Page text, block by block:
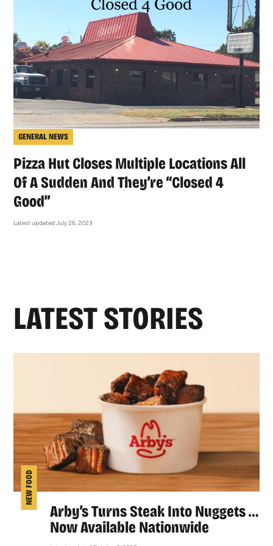
GENERAL NEWS
Pizza Hut Closes Multiple Locations All
Of A Sudden And They’re “Closed 4
Good”
Latest updated July 26, 2023
LATEST STORIES
NEW FOOD
Arby’s Turns Steak Into Nuggets …
Now Available Nationwide